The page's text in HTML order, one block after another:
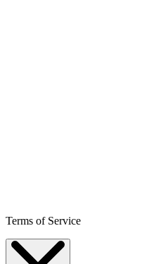
Terms of Service